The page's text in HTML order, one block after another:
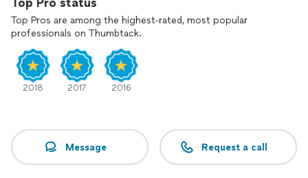
Top Pros are among the highest-rated, most popular
professionals on Thumbtack.
2018 2017 2016
Message Request a call